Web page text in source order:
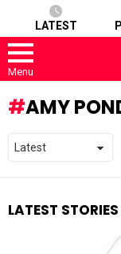
LATEST
Menu
AMY
LATEST STORIES